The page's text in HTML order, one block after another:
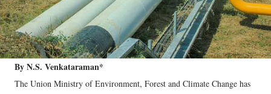
By N.S. Venkataraman*
The Union Ministry of Environment, Forest and Climate Change has